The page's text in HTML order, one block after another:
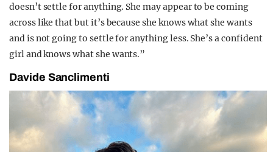
doesn’t settle for anything. She may appear to be coming
across like that but it’s because she knows what she wants
and is not going to settle for anything less. She’s a confident
girl and knows what she wants.”
Davide Sanclimenti